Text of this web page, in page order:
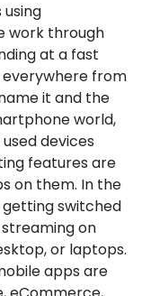
using
work through
at a fast
everywhere from
it and the
world,
devices
features are
on them. In the
getting switched
on
or laptops.
apps are